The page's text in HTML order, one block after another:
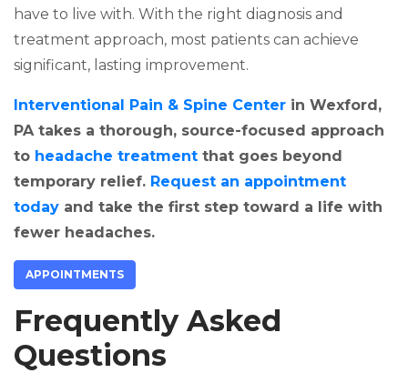
have to live with. With the right diagnosis and
treatment approach, most patients can achieve
significant, lasting improvement.
Interventional Pain & Spine Center in Wexford,
PA takes a thorough, source-focused approach
to headache treatment that goes beyond
temporary relief. Request an appointment
today and take the first step toward a life with
fewer headaches.
APPOINTMENTS
Frequently Asked
Questions